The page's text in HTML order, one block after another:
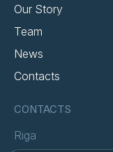
Our Story
Team
News
Contacts
CONTACTS
Riga